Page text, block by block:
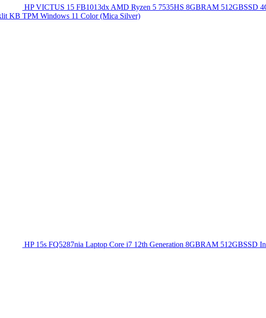
HP VICTUS 15 FB1013dx AMD Ryzen 5 7535HS 8GBRAM 512GBSSD
KB TPM Windows 11 Color (Mica Silver)
HP 15s FQ5287nia Laptop Core i7 12th Generation 8GBRAM 512GBSSD